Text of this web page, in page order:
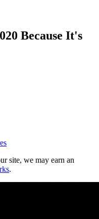
Because It's
site, we may earn an
.